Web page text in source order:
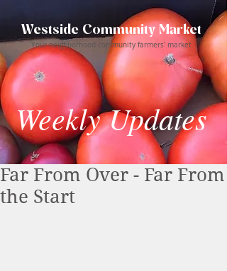
Westside Community Market
Your neighborhood community farmers' market
Weekly Updates
Far From Over - Far From
the Start